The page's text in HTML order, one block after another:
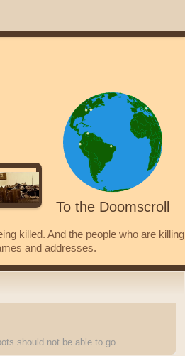
To the Doomscroll
killed. And the people who are killing
and addresses.
should not be able to go.